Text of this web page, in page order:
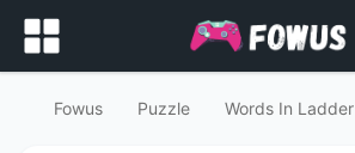
Fowus Puzzle Words In Ladder